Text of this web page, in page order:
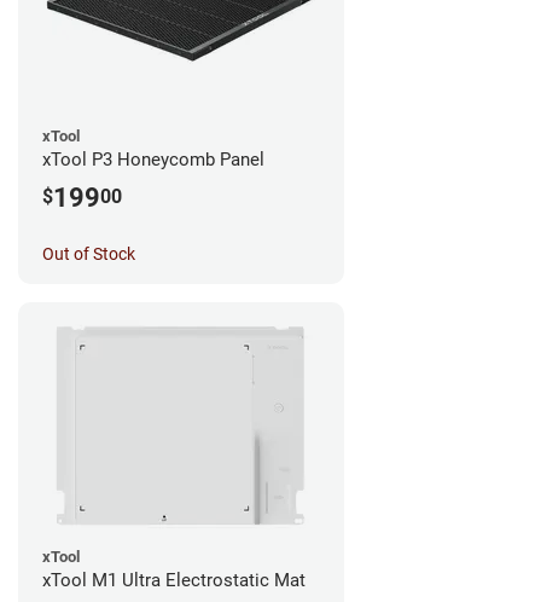
xTool
xTool P3 Honeycomb Panel
$19900
Out of Stock
xTool
xTool M1 Ultra Electrostatic Mat